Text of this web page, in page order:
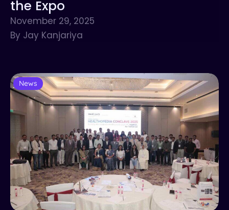
the Expo
November 29, 2025
By Jay Kanjariya
News